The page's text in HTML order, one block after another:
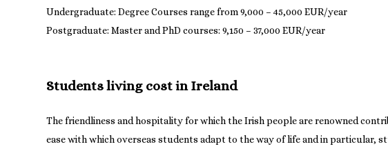
Undergraduate: Degree Courses range from 9,000 – 45,000 EUR/year
Students living cost in Ireland
The friendliness and hospitality for which the Irish people are renowned
ease with which overseas students adapt to the way of life and in particular,